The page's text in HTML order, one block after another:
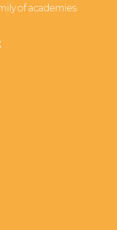
of academies